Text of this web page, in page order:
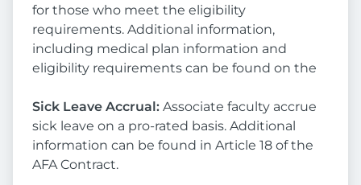
for those who meet the eligibility
requirements. Additional information,
including medical plan information and
eligibility requirements can be found on the
Sick Leave Accrual: Associate faculty accrue
sick leave on a pro-rated basis. Additional
information can be found in Article 18 of the
AFA Contract.